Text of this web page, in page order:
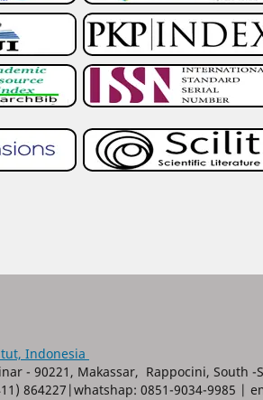
Indonesia
- 90221, Makassar, Rappocini, South
864227|whatshap: 0851-9034-9985 |